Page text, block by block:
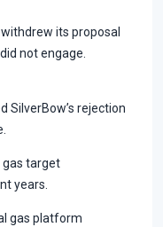
its proposal
not engage.
SilverBow’s rejection
gas target
years.
gas platform